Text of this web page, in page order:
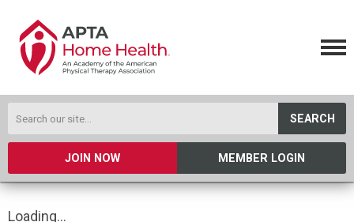
SEARCH
JOIN NOW MEMBER LOGIN
Loading...